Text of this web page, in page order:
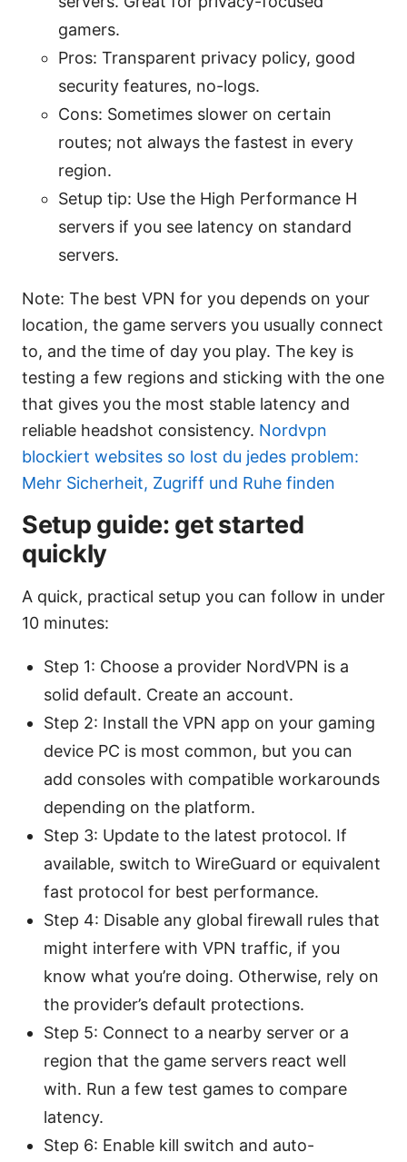
gamers.
Pros: Transparent privacy policy, good
security features, no-logs.
Cons: Sometimes slower on certain
routes; not always the fastest in every
region.
Setup tip: Use the High Performance H
servers if you see latency on standard
servers.
Note: The best VPN for you depends on your
location, the game servers you usually connect
to, and the time of day you play. The key is
testing a few regions and sticking with the one
that gives you the most stable latency and
reliable headshot consistency. Nordvpn
blockiert websites so lost du jedes problem:
Mehr Sicherheit, Zugriff und Ruhe finden
Setup guide: get started
quickly
A quick, practical setup you can follow in under
10 minutes:
Step 1: Choose a provider NordVPN is a
solid default. Create an account.
Step 2: Install the VPN app on your gaming
device PC is most common, but you can
add consoles with compatible workarounds
depending on the platform.
Step 3: Update to the latest protocol. If
available, switch to WireGuard or equivalent
fast protocol for best performance.
Step 4: Disable any global firewall rules that
might interfere with VPN traffic, if you
know what you’re doing. Otherwise, rely on
the provider’s default protections.
Step 5: Connect to a nearby server or a
region that the game servers react well
with. Run a few test games to compare
latency.
Step 6: Enable kill switch and auto-